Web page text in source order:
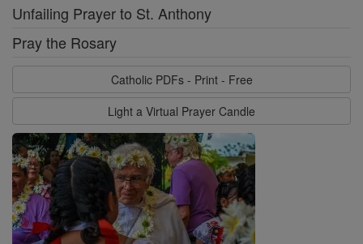
Unfailing Prayer to St. Anthony
Pray the Rosary
Catholic PDFs - Print - Free
Light a Virtual Prayer Candle